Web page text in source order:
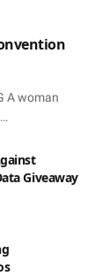
A woman
Giveaway